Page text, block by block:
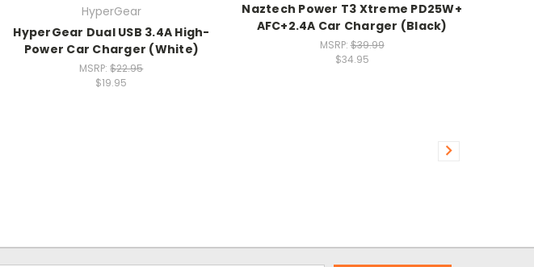
HyperGear
HyperGear Dual USB 3.4A High-
Power Car Charger (White)
MSRP:$22.95
$19.95
Naztech Power T3 Xtreme PD25W+
AFC+2.4A Car Charger (Black)
MSRP:$39.99
$34.95